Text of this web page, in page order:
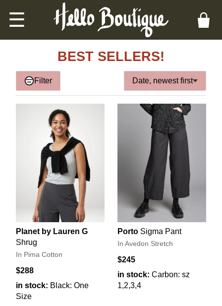
☰
BEST SELLERS!
Filter Date, newest first
Planet by Lauren G
Shrug
In Pima Cotton
$288
in stock: Black: One
Size
Porto Sigma Pant
In Avedon Stretch
$245
in stock: Carbon: sz
1,2,3,4